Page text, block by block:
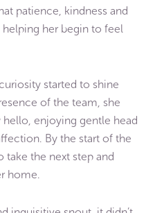
patience, kindness and
her begin to feel
started to shine
of the team, she
enjoying gentle head
By the start of the
take the next step and
home.